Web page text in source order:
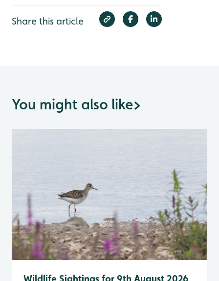
Share this article
You might also like>
Wildlife Sightings for 9th August 2026